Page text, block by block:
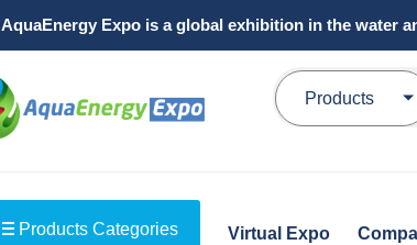
AquaEnergy Expo is a global exhibition in the water
Products
Products Categories Virtual Expo